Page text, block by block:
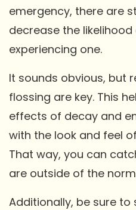
emergency, there are
decrease the
experiencing one.
It sounds obvious, but
flossing are key. This
effects of decay and
with the look and feel
That way, you can
are outside of the
Additionally, be sure to